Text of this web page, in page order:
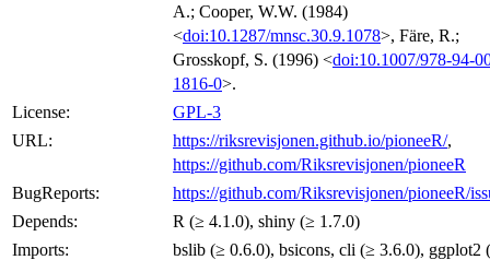
A.; Cooper, W.W. (1984)
<doi:10.1287/mnsc.30.9.1078>, Färe, R.;
Grosskopf, S. (1996) <doi:10.1007/978-94-
1816-0>.
License:
GPL-3
URL:
https://riksrevisjonen.github.io/pioneeR/,
https://github.com/Riksrevisjonen/pioneeR
BugReports:
https://github.com/Riksrevisjonen/pioneeR/
Depends:
R (≥ 4.1.0), shiny (≥ 1.7.0)
Imports:
bslib (≥ 0.6.0), bsicons, cli (≥ 3.6.0), ggplot2